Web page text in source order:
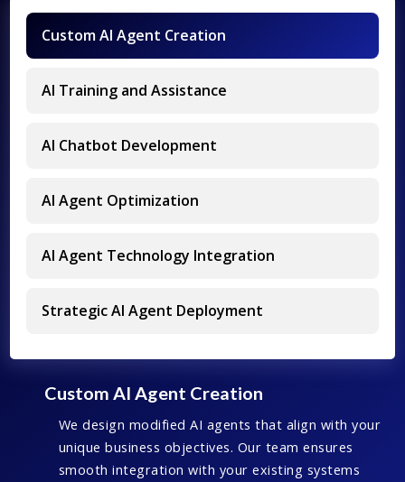
Custom AI Agent Creation
AI Training and Assistance
AI Chatbot Development
AI Agent Optimization
AI Agent Technology Integration
Strategic AI Agent Deployment
Custom AI Agent Creation
We design modified AI agents that align with your
unique business objectives. Our team ensures
smooth integration with your existing systems